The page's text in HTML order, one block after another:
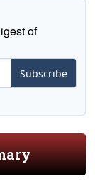
of
Subscribe